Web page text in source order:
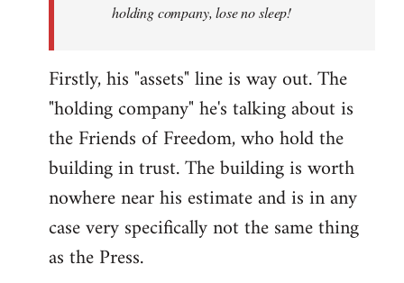
holding company, lose no sleep!
Firstly, his "assets" line is way out. The
"holding company" he's talking about is
the Friends of Freedom, who hold the
building in trust. The building is worth
nowhere near his estimate and is in any
case very specifically not the same thing
as the Press.